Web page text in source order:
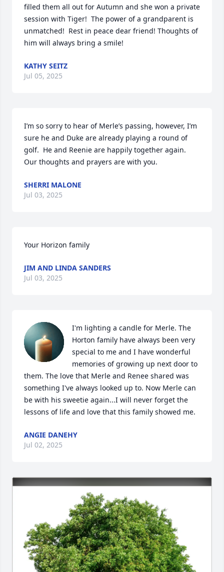
filled them all out for Autumn and she won a private
session with Tiger!  The power of a grandparent is
unmatched!  Rest in peace dear friend! Thoughts of
him will always bring a smile!
KATHY SEITZ
Jul 05, 2025
I’m so sorry to hear of Merle’s passing, however, I’m
sure he and Duke are already playing a round of
golf.  He and Reenie are happily together again.
Our thoughts and prayers are with you.
SHERRI MALONE
Jul 03, 2025
Your Horizon family
JIM AND LINDA SANDERS
Jul 03, 2025
I'm lighting a candle for Merle. The
Horton family have always been very
special to me and I have wonderful
memories of growing up next door to
them. The love that Merle and Renee shared was
something I've always looked up to. Now Merle can
be with his sweetie again...I will never forget the
lessons of life and love that this family showed me.
ANGIE DANEHY
Jul 02, 2025